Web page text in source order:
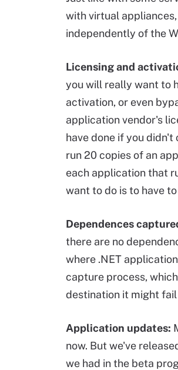
with virtual
independently of the
Licensing and
you will really want to
activation, or even
application vendor's
have done if you
run 20 copies of an
each application that
want to do is to have
Dependences
there are no
where .NET
capture process,
destination it might fail
Application updates:
now. But we've
we had in the beta